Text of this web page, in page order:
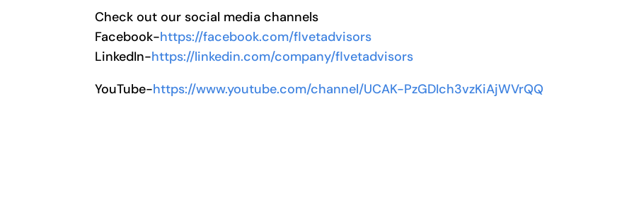
Check out our social media channels
Facebook-https://facebook.com/flvetadvisors
LinkedIn-https://linkedin.com/company/flvetadvisors
YouTube-https://www.youtube.com/channel/UCAK-PzGDIch3vzKiAjWVrQQ